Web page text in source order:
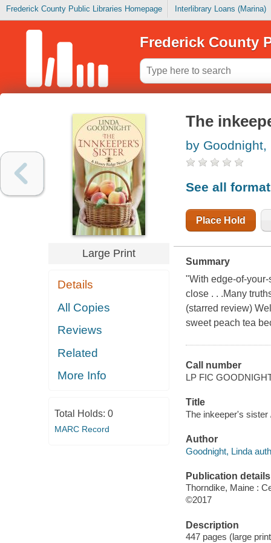
Frederick County Public Libraries Homepage Interlibrary Loans (Marina)
Frederick County
Large Print
Details
All Copies
Reviews
Related
More Info
Total Holds: 0
MARC Record
The
by Goodnight,
See all
Place Hold
Summary
"With edge-of-
close . . .Many
(starred review)
sweet peach tea
Call number
LP FIC
Title
The inkeeper's sister
Author
Goodnight, Linda
Publication details
Thorndike, Maine :
©2017
Description
447 pages (large